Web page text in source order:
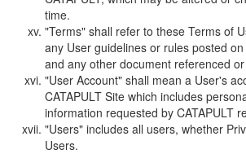
time.
"Terms" shall refer to these Terms of
any User guidelines or rules posted on
and any other document referenced
"User Account" shall mean a User's
CATAPULT Site which includes
information requested by CATAPULT
"Users" includes all users, whether
Users.